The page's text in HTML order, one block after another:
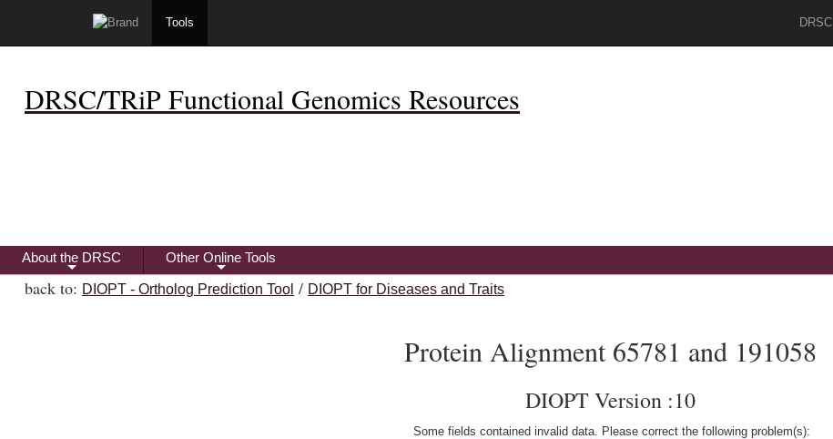
Tools DRSC
DRSC/TRiP Functional Genomics Resources
+
About the DRSC
+
Other Online Tools
back to: DIOPT - Ortholog Prediction Tool / DIOPT for Diseases and Traits
Protein Alignment 65781 and 191058
DIOPT Version :10
Some fields contained invalid data. Please correct the following problem(s):